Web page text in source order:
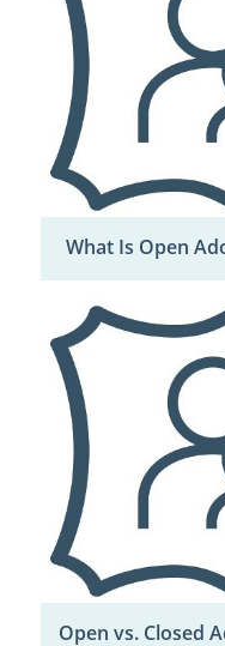
What Is Open
Open vs. Closed